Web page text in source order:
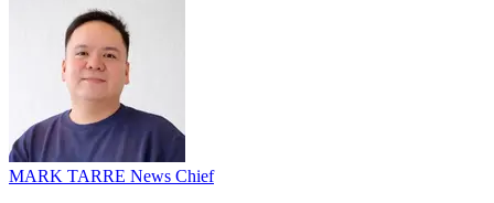
MARK TARRE News Chief